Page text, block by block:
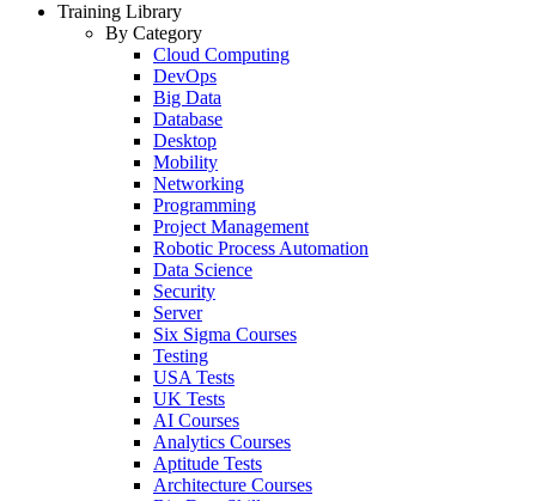
Training Library
By Category
Cloud Computing
DevOps
Big Data
Database
Desktop
Mobility
Networking
Programming
Project Management
Robotic Process Automation
Data Science
Security
Server
Six Sigma Courses
Testing
USA Tests
UK Tests
AI Courses
Analytics Courses
Aptitude Tests
Architecture Courses